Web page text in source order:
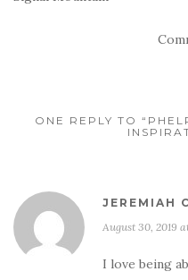
ONE REPLY TO
JEREMIAH
August 30, 2019
I love being